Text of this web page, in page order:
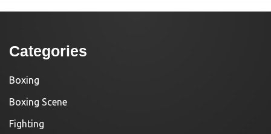
Categories
Boxing
Boxing Scene
Fighting